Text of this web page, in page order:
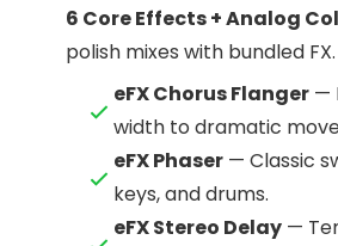
6 Core Effects + Analog
polish mixes with bundled FX.
eFX Chorus Flanger —
width to dramatic
eFX Phaser — Classic
keys, and drums.
eFX Stereo Delay —